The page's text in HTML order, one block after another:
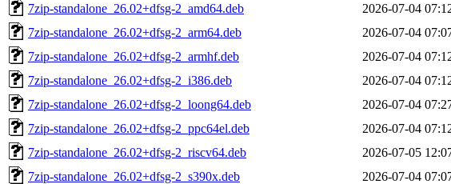
7zip-standalone_26.02+dfsg-2_amd64.deb
2026-07-04
7zip-standalone_26.02+dfsg-2_arm64.deb
2026-07-04
7zip-standalone_26.02+dfsg-2_armhf.deb
2026-07-04
7zip-standalone_26.02+dfsg-2_i386.deb
2026-07-04
7zip-standalone_26.02+dfsg-2_loong64.deb
2026-07-04
7zip-standalone_26.02+dfsg-2_ppc64el.deb
2026-07-04
7zip-standalone_26.02+dfsg-2_riscv64.deb
2026-07-05
7zip-standalone_26.02+dfsg-2_s390x.deb
2026-07-04